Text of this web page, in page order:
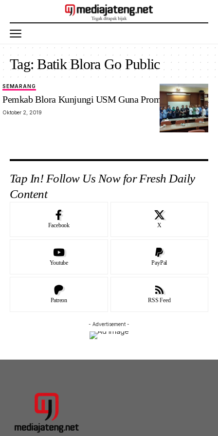
Tag:Batik Blora Go Public
SEMARANG
Pemkab Blora Kunjungi USM Guna Promosikan Batik
Oktober 2, 2019
Tap In! Follow Us Now for Fresh Daily
Content
Facebook X
Youtube PayPal
Patreon RSS Feed
- Advertisement -